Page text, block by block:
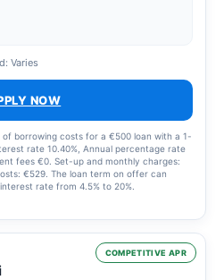
Varies
NOW
of borrowing costs for a €500 loan with a 1-
rate 10.40%, Annual percentage rate
fees €0. Set-up and monthly charges:
€529. The loan term on offer can
rate from 4.5% to 20%.
COMPETITIVE APR